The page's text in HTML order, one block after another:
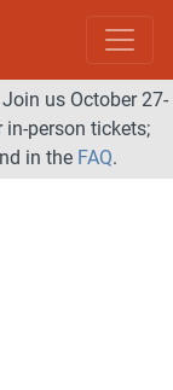
us October 27-
in-person tickets;
in the FAQ.